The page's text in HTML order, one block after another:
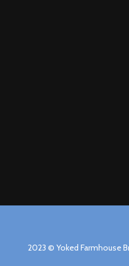
2023 © Yoked Farmhouse